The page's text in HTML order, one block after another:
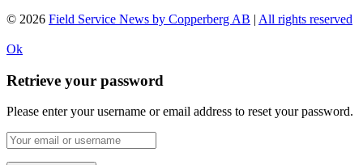
© 2026 Field Service News by Copperberg AB | All rights reserved
Ok
Retrieve your password
Please enter your username or email address to reset your password.